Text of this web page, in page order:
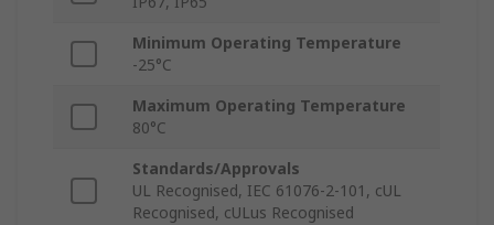
Minimum Operating Temperature
-25°C
Maximum Operating Temperature
80°C
Standards/Approvals
UL Recognised, IEC 61076-2-101, cUL
Recognised, cULus Recognised